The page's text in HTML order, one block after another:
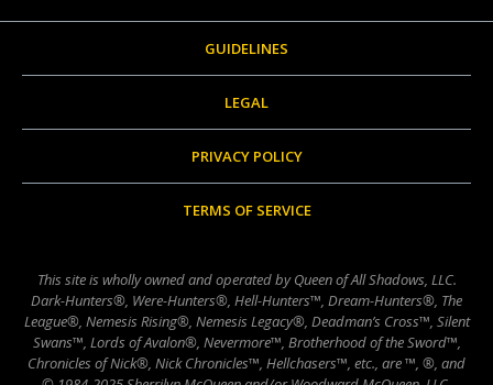
GUIDELINES
LEGAL
PRIVACY POLICY
TERMS OF SERVICE
This site is wholly owned and operated by Queen of All Shadows, LLC.
Dark-Hunters®, Were-Hunters®, Hell-Hunters™, Dream-Hunters®, The
League®, Nemesis Rising®, Nemesis Legacy®, Deadman’s Cross™, Silent
Swans™, Lords of Avalon®, Nevermore™, Brotherhood of the Sword™,
Chronicles of Nick®, Nick Chronicles™, Hellchasers™, etc., are ™, ®, and